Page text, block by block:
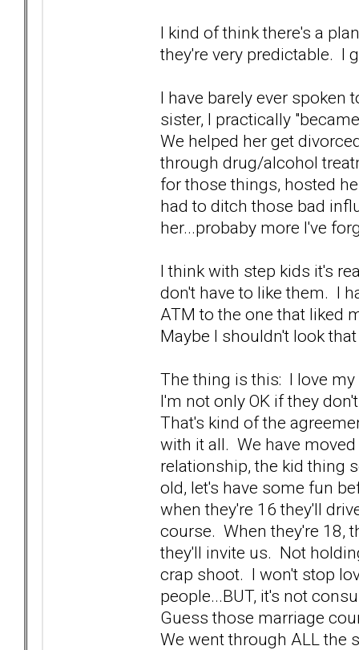
I kind of think there's a
they're very predictable. I
I have barely ever spoken
sister, I practically
We helped her get
through drug/alcohol
for those things, hosted
had to ditch those bad
her...probaby more I've
I think with step kids it's
don't have to like them. I
ATM to the one that liked
Maybe I shouldn't look
The thing is this: I love
I'm not only OK if they
That's kind of the
with it all. We have
relationship, the kid thing
old, let's have some fun
when they're 16 they'll
course. When they're 18,
they'll invite us. Not
crap shoot. I won't stop
people...BUT, it's not
Guess those marriage
We went through ALL the